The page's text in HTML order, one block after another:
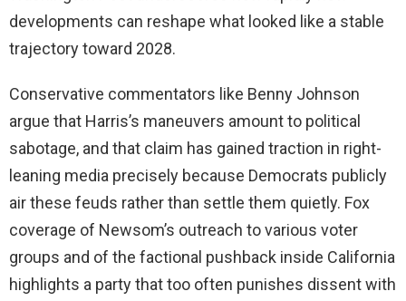
developments can reshape what looked like a stable
trajectory toward 2028.
Conservative commentators like Benny Johnson
argue that Harris’s maneuvers amount to political
sabotage, and that claim has gained traction in right-
leaning media precisely because Democrats publicly
air these feuds rather than settle them quietly. Fox
coverage of Newsom’s outreach to various voter
groups and of the factional pushback inside California
highlights a party that too often punishes dissent with